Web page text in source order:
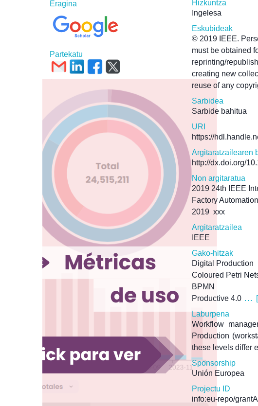
Eragina
Partekatu
Hizkuntza
Ingelesa
Eskubideak
© 2019 IEEE.
must be obtained
reprinting/
creating new
reuse of any
Sarbidea
Sarbide bahitua
URI
https://
Argitaratzailearen
http://dx.doi.org/
Non argitaratua
2019 24th IEEE
Factory
2019 xxx
Argitaratzailea
IEEE
Gako-hitzak
Digital Production
Coloured Petri
BPMN
Productive 4.0 ...
Laburpena
Workflow
Production
these levels differ
Sponsorship
Unión Europea
Projectu ID
info:eu-repo/